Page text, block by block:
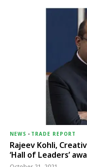
NEWS - TRADE REPORT
Rajeev Kohli,
‘Hall of Leaders’